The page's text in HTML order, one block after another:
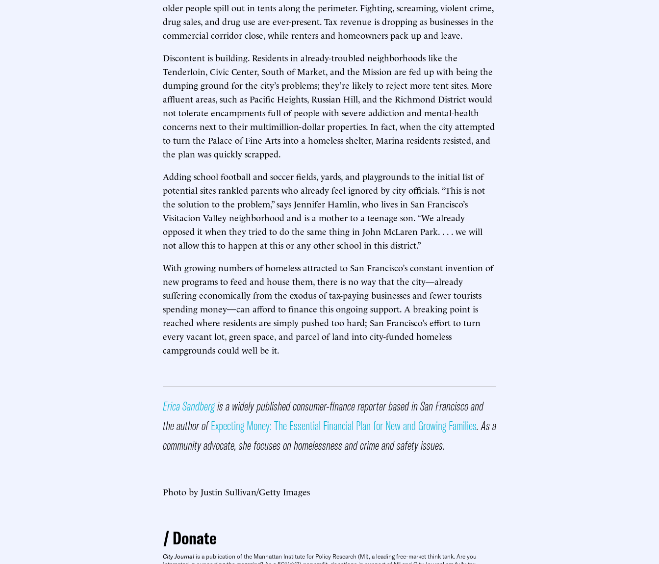
older people spill out in tents along the perimeter. Fighting, screaming, violent crime,
drug sales, and drug use are ever-present. Tax revenue is dropping as businesses in the
commercial corridor close, while renters and homeowners pack up and leave.
Discontent is building. Residents in already-troubled neighborhoods like the
Tenderloin, Civic Center, South of Market, and the Mission are fed up with being the
dumping ground for the city’s problems; they’re likely to reject more tent sites. More
affluent areas, such as Pacific Heights, Russian Hill, and the Richmond District would
not tolerate encampments full of people with severe addiction and mental-health
concerns next to their multimillion-dollar properties. In fact, when the city attempted
to turn the Palace of Fine Arts into a homeless shelter, Marina residents resisted, and
the plan was quickly scrapped.
Adding school football and soccer fields, yards, and playgrounds to the initial list of
potential sites rankled parents who already feel ignored by city officials. “This is not
the solution to the problem,” says Jennifer Hamlin, who lives in San Francisco’s
Visitacion Valley neighborhood and is a mother to a teenage son. “We already
opposed it when they tried to do the same thing in John McLaren Park. . . . we will
not allow this to happen at this or any other school in this district.”
With growing numbers of homeless attracted to San Francisco’s constant invention of
new programs to feed and house them, there is no way that the city—already
suffering economically from the exodus of tax-paying businesses and fewer tourists
spending money—can afford to finance this ongoing support. A breaking point is
reached where residents are simply pushed too hard; San Francisco’s effort to turn
every vacant lot, green space, and parcel of land into city-funded homeless
campgrounds could well be it.
Erica Sandbergis a widely published consumer-finance reporter based in San Francisco and
the author ofExpecting Money: The Essential Financial Plan for New and Growing Families. As a
community advocate, she focuses on homelessness and crime and safety issues.
Photo by Justin Sullivan/Getty Images
Donate
City Journal is a publication of the Manhattan Institute for Policy Research (MI), a leading free-market think tank. Are you